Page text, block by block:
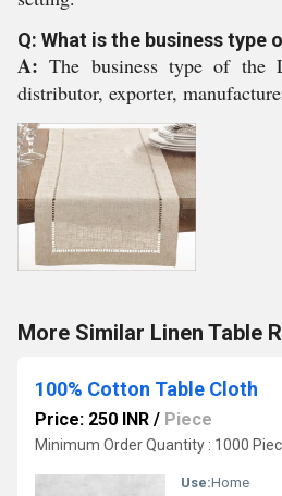
Q: What is the business type
A:The business type of the
distributor, exporter,
More Similar Linen Table
100% Cotton Table Cloth
Price: 250 INR / Piece
Minimum Order Quantity : 1000
Use:Home